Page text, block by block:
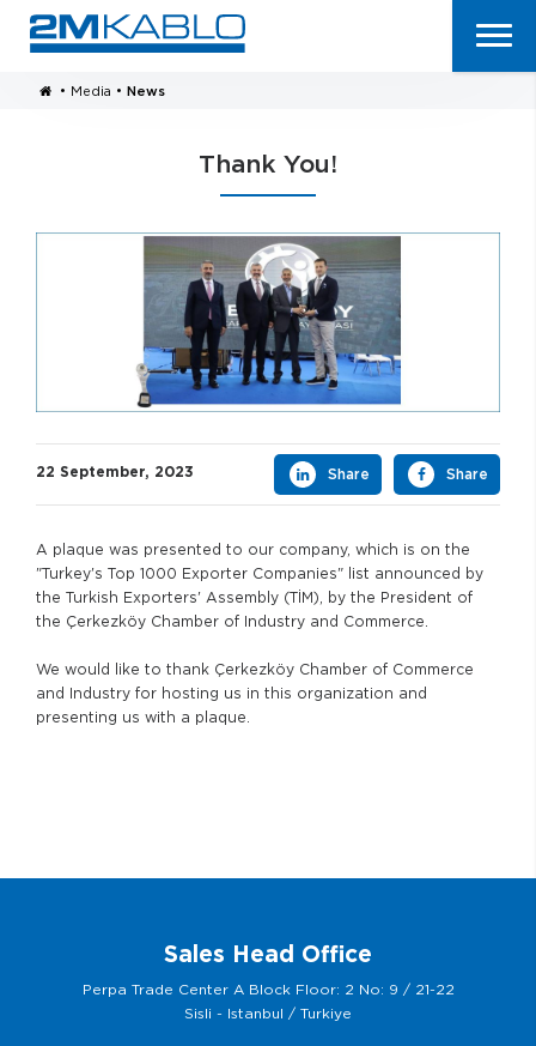
• Media • News
Thank You!
22 September, 2023 Share Share
A plaque was presented to our company, which is on the
"Turkey's Top 1000 Exporter Companies" list announced by
the Turkish Exporters' Assembly (TİM), by the President of
the Çerkezköy Chamber of Industry and Commerce.
We would like to thank Çerkezköy Chamber of Commerce
and Industry for hosting us in this organization and
presenting us with a plaque.
Sales Head Office
Perpa Trade Center A Block Floor: 2 No: 9 / 21-22
Sisli - Istanbul / Turkiye